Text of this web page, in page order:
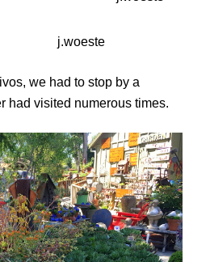
we had to stop by a
had visited numerous times.